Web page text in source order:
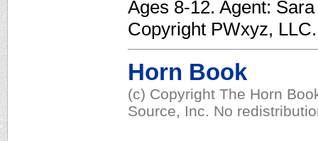
Ages 8-12. Agent:
Copyright PWxyz,
Horn Book
(c) Copyright The Horn
Source, Inc. No